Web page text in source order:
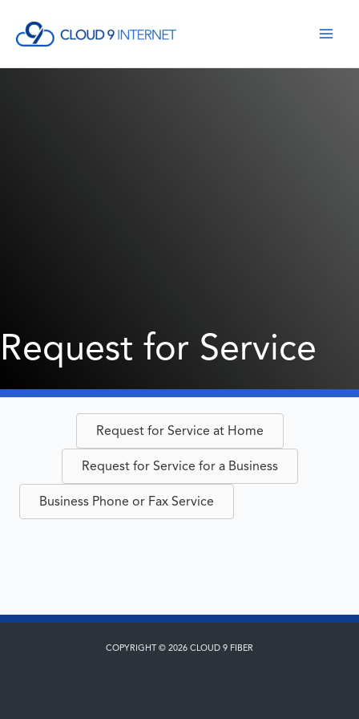
content
Request for Service
Request for Service at Home
Request for Service for a Business
Business Phone or Fax Service
COPYRIGHT © 2026 CLOUD 9 FIBER